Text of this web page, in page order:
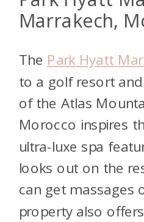
Marrakech,
The Park Hyatt
to a golf resort
of the Atlas
Morocco inspires
ultra-luxe spa
looks out on the
can get massages
property also